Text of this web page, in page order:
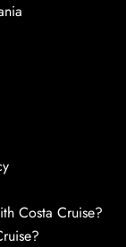
Costa Cruise?